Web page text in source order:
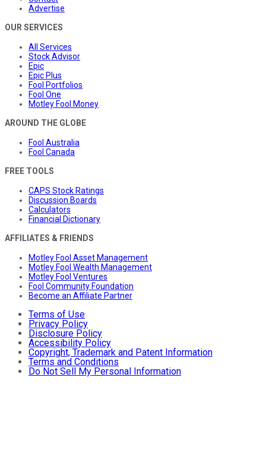
Advertise
OUR SERVICES
All Services
Stock Advisor
Epic
Epic Plus
Fool Portfolios
Fool One
Motley Fool Money
AROUND THE GLOBE
Fool Australia
Fool Canada
FREE TOOLS
CAPS Stock Ratings
Discussion Boards
Calculators
Financial Dictionary
AFFILIATES & FRIENDS
Motley Fool Asset Management
Motley Fool Wealth Management
Motley Fool Ventures
Fool Community Foundation
Become an Affiliate Partner
Terms of Use
Privacy Policy
Disclosure Policy
Accessibility Policy
Copyright, Trademark and Patent Information
Terms and Conditions
Do Not Sell My Personal Information